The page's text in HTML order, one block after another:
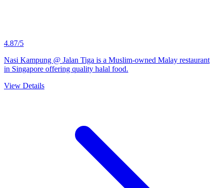
4.87/5
Nasi Kampung @ Jalan Tiga is a Muslim-owned Malay restaurant
in Singapore offering quality halal food.
View Details